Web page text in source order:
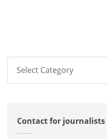
Select Category
Corporate
Contact for journalists